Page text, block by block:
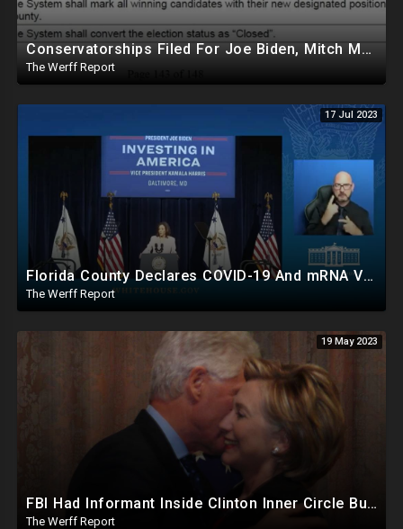
Conservatorships Filed For Joe Biden, Mitch McConnell Over 'Clear Incapacitation'
The Werff Report
17 Jul 2023
Florida County Declares COVID-19 And mRNA Vaccine A Bioweapon, Fauci Was Never Lawfully Reappointed
The Werff Report
19 May 2023
FBI Had Informant Inside Clinton Inner Circle But Dropped Four Criminal Investigations Ahead Of 2016
The Werff Report